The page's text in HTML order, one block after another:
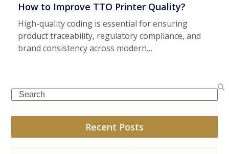
How to Improve TTO Printer Quality?
High-quality coding is essential for ensuring
product traceability, regulatory compliance, and
brand consistency across modern…
Search
Recent Posts